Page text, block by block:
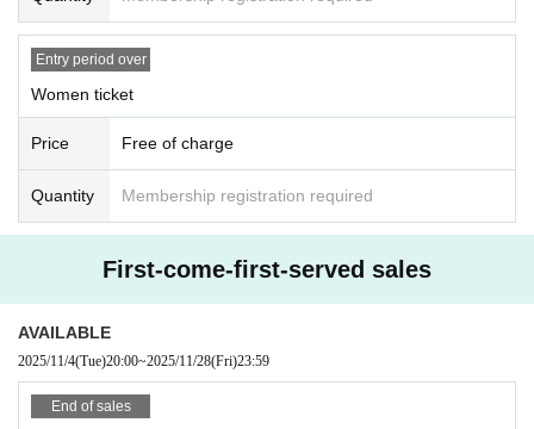
Entry period over
Women ticket
Price Free of charge
Quantity Membership registration required
First-come-first-served sales
AVAILABLE
2025/11/4(Tue)20:00~2025/11/28(Fri)23:59
End of sales